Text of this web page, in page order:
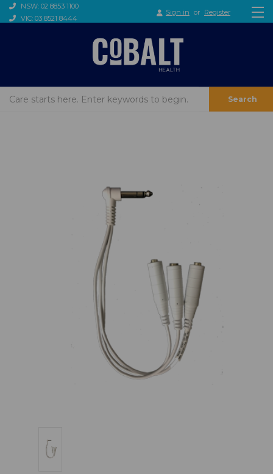
NSW: 02 8853 1100
VIC: 03 8521 8444
Sign in or Register
Search